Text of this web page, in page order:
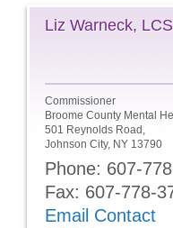
Liz Warneck,
Commissioner
Broome County Mental
501 Reynolds Road,
Johnson City, NY 13790
Phone: 607-
Fax: 607-778-
Email Contact